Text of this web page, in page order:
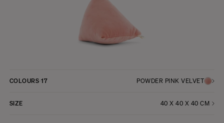
COLOURS 17 POWDER PINK VELVET
SIZE